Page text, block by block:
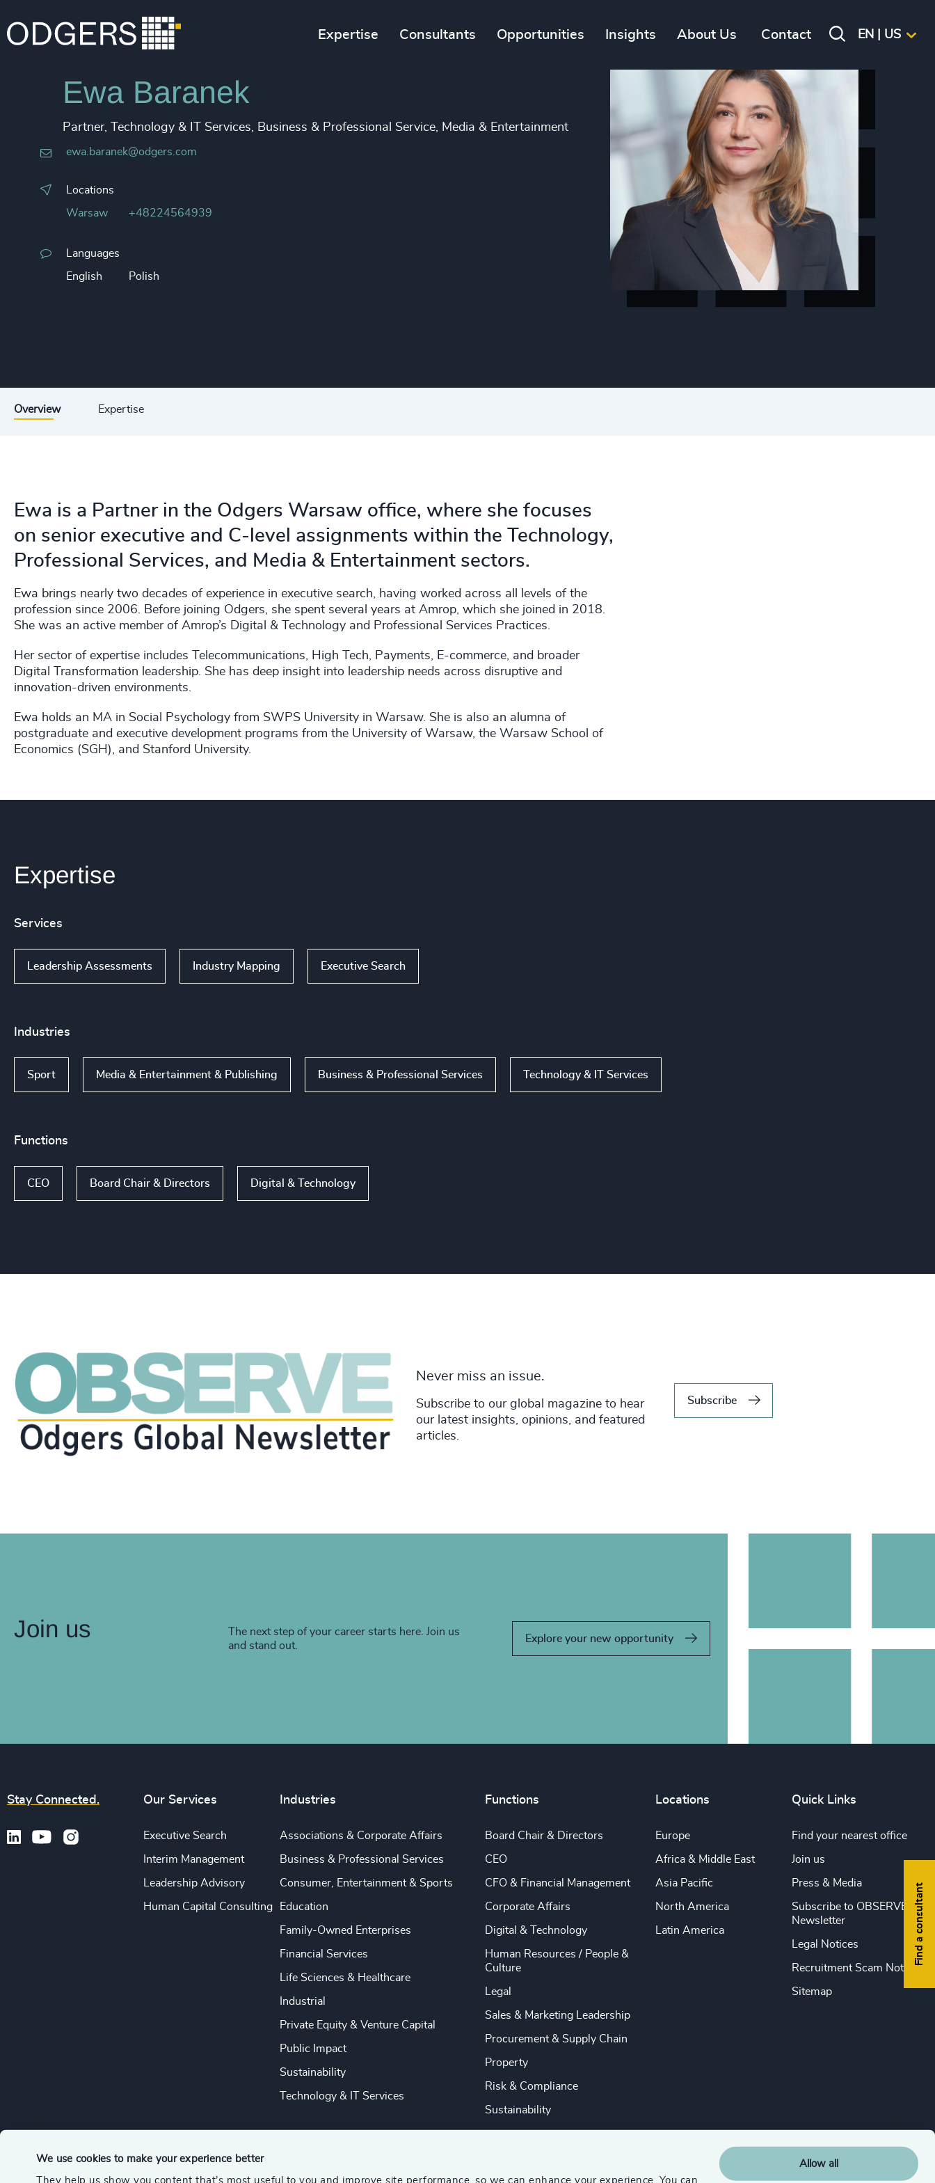
We use cookies to make your experience better
They help us show you content that’s most useful to you and improve site performance, so we can enhance your experience. You can
Allow all
Expertise Consultants Opportunities Insights About Us Contact EN | US
Ewa Baranek
Partner, Technology & IT Services, Business & Professional Service, Media & Entertainment
ewa.baranek@odgers.com
Locations
Warsaw +48224564939
Languages
English Polish
Overview Expertise
Ewa is a Partner in the Odgers Warsaw office, where she focuses
on senior executive and C-level assignments within the Technology,
Professional Services, and Media & Entertainment sectors.
Ewa brings nearly two decades of experience in executive search, having worked across all levels of the
profession since 2006. Before joining Odgers, she spent several years at Amrop, which she joined in 2018.
She was an active member of Amrop’s Digital & Technology and Professional Services Practices.
Her sector of expertise includes Telecommunications, High Tech, Payments, E-commerce, and broader
Digital Transformation leadership. She has deep insight into leadership needs across disruptive and
innovation-driven environments.
Ewa holds an MA in Social Psychology from SWPS University in Warsaw. She is also an alumna of
postgraduate and executive development programs from the University of Warsaw, the Warsaw School of
Economics (SGH), and Stanford University.
Expertise
Services
Leadership Assessments Industry Mapping Executive Search
Industries
Sport Media & Entertainment & Publishing Business & Professional Services Technology & IT Services
Functions
CEO Board Chair & Directors Digital & Technology
Never miss an issue.
Subscribe to our global magazine to hear
our latest insights, opinions, and featured
articles.
Subscribe
Join us
The next step of your career starts here. Join us
and stand out.
Explore your new opportunity
Find a consultant
Stay Connected. Our Services
Executive Search
Interim Management
Leadership Advisory
Human Capital Consulting
Industries
Associations & Corporate Affairs
Business & Professional Services
Consumer, Entertainment & Sports
Education
Family-Owned Enterprises
Financial Services
Life Sciences & Healthcare
Industrial
Private Equity & Venture Capital
Public Impact
Sustainability
Technology & IT Services
Functions
Board Chair & Directors
CEO
CFO & Financial Management
Corporate Affairs
Digital & Technology
Human Resources / People &
Culture
Legal
Sales & Marketing Leadership
Procurement & Supply Chain
Property
Risk & Compliance
Sustainability
Locations
Europe
Africa & Middle East
Asia Pacific
North America
Latin America
Quick Links
Find your nearest office
Join us
Press & Media
Subscribe to OBSERVE
Newsletter
Legal Notices
Recruitment Scam Notice
Sitemap